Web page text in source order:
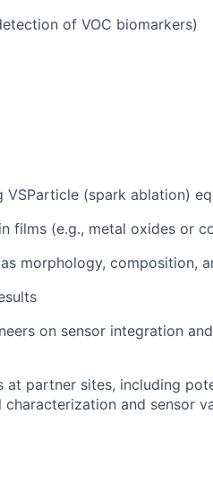
of VOC biomarkers)
(spark ablation)
films (e.g., metal oxides or
morphology, composition,
on sensor integration
at partner sites, including
and sensor